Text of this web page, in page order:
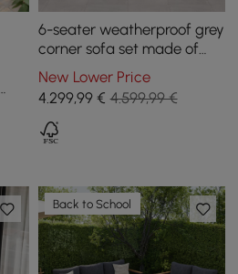
6-seater weatherproof grey
corner sofa set made of
aluminium and teak
New Lower Price
4.299,99€ 4.599,99 €
Back to School